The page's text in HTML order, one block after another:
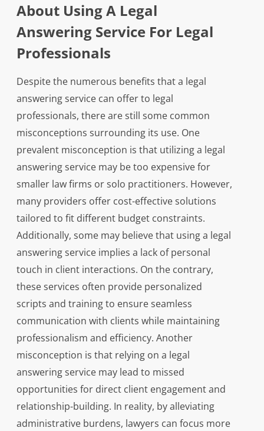
About Using A Legal
Answering Service For Legal
Professionals
Despite the numerous benefits that a legal
answering service can offer to legal
professionals, there are still some common
misconceptions surrounding its use. One
prevalent misconception is that utilizing a legal
answering service may be too expensive for
smaller law firms or solo practitioners. However,
many providers offer cost-effective solutions
tailored to fit different budget constraints.
Additionally, some may believe that using a legal
answering service implies a lack of personal
touch in client interactions. On the contrary,
these services often provide personalized
scripts and training to ensure seamless
communication with clients while maintaining
professionalism and efficiency. Another
misconception is that relying on a legal
answering service may lead to missed
opportunities for direct client engagement and
relationship-building. In reality, by alleviating
administrative burdens, lawyers can focus more